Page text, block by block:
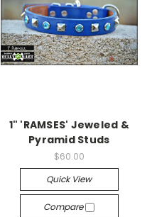
1" 'RAMSES' Jeweled &
Pyramid Studs
$60.00
Quick View
Compare